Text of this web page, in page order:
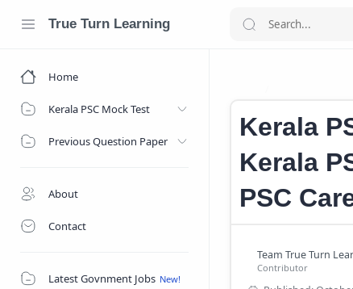
True Turn Learning
Home
Kerala PSC Mock Test
Previous Question Paper
About
Contact
Latest Govnment Jobs
Kerala
Kerala
PSC